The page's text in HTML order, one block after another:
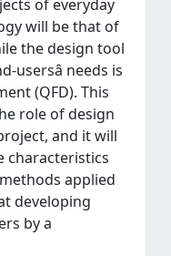
of everyday
will be that of
the design tool
needs is
(QFD). This
role of design
and it will
characteristics
applied
developing
by a